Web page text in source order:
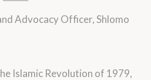
Advocacy Officer, Shlomo
Islamic Revolution of 1979,